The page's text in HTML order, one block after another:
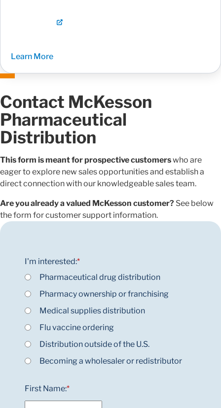
Learn More
Contact McKesson
Pharmaceutical
Distribution
This form is meant for prospective customerswho are
eager to explore new sales opportunities and establish a
direct connection with our knowledgeable sales team.
Are you already a valued McKesson customer? See below
the form for customer support information.
*
I'm interested:
Pharmaceutical drug distribution
Pharmacy ownership or franchising
Medical supplies distribution
Flu vaccine ordering
Distribution outside of the U.S.
Becoming a wholesaler or redistributor
*
First Name: